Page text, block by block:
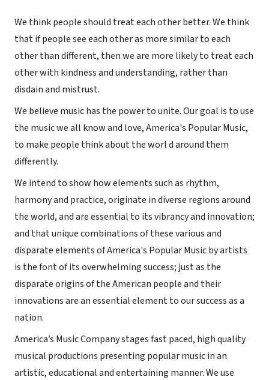
We think people should treat each other better. We think
that if people see each other as more similar to each
other than different, then we are more likely to treat each
other with kindness and understanding, rather than
disdain and mistrust.
We believe music has the power to unite. Our goal is to use
the music we all know and love, America's Popular Music,
to make people think about the worl d around them
differently.
We intend to show how elements such as rhythm,
harmony and practice, originate in diverse regions around
the world, and are essential to its vibrancy and innovation;
and that unique combinations of these various and
disparate elements of America's Popular Music by artists
is the font of its overwhelming success; just as the
disparate origins of the American people and their
innovations are an essential element to our success as a
nation.
America’s Music Company stages fast paced, high quality
musical productions presenting popular music in an
artistic, educational and entertaining manner. We use